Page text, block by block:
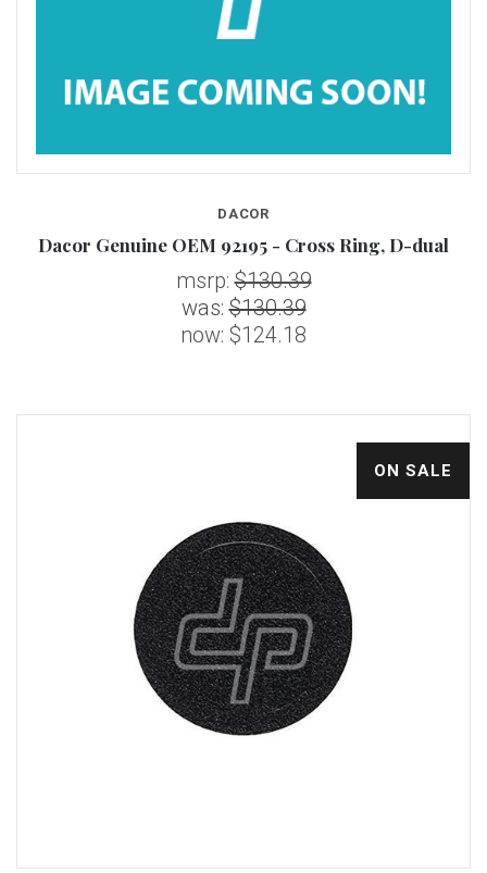
DACOR
Dacor Genuine OEM 92195 - Cross Ring, D-dual
msrp:$130.39
was:$130.39
now: $124.18
ON SALE